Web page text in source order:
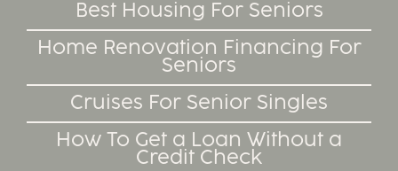
Best Housing For Seniors
Home Renovation Financing For
Seniors
Cruises For Senior Singles
How To Get a Loan Without a
Credit Check